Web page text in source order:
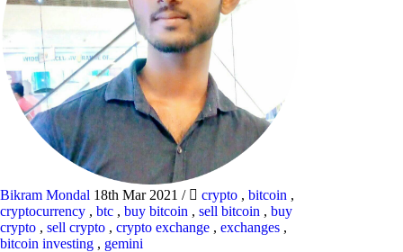
Bikram Mondal 18th Mar 2021 / crypto , bitcoin ,
cryptocurrency , btc , buy bitcoin , sell bitcoin , buy
crypto , sell crypto , crypto exchange , exchanges ,
bitcoin investing , gemini